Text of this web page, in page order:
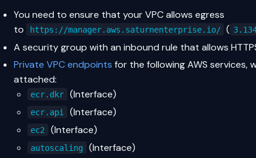
You need to ensure that your VPC allows egress
to
https://manager.aws.saturnenterprise.io/ (
A security group with an inbound rule that allows
Private VPC endpoints for the following AWS
attached:
ecr.dkr (Interface)
ecr.api (Interface)
ec2 (Interface)
autoscaling (Interface)